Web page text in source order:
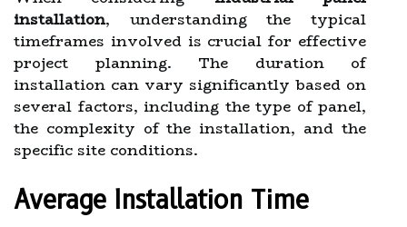
installation, understanding the typical
timeframes involved is crucial for effective
project planning. The duration of
installation can vary significantly based on
several factors, including the type of panel,
the complexity of the installation, and the
specific site conditions.
Average Installation Time